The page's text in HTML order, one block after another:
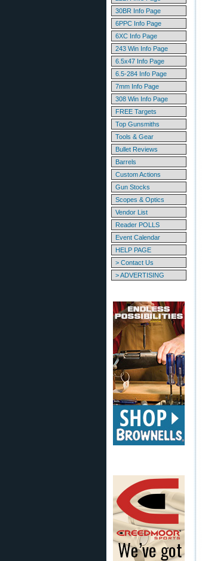
30BR Info Page
6PPC Info Page
6XC Info Page
243 Win Info Page
6.5x47 Info Page
6.5-284 Info Page
7mm Info Page
308 Win Info Page
FREE Targets
Top Gunsmiths
Tools & Gear
Bullet Reviews
Barrels
Custom Actions
Gun Stocks
Scopes & Optics
Vendor List
Reader POLLS
Event Calendar
HELP PAGE
> Contact Us
> ADVERTISING